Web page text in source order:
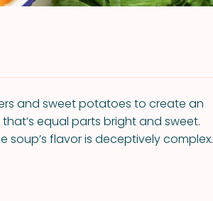
and sweet potatoes to create an
equal parts bright and sweet.
soup’s flavor is deceptively complex.